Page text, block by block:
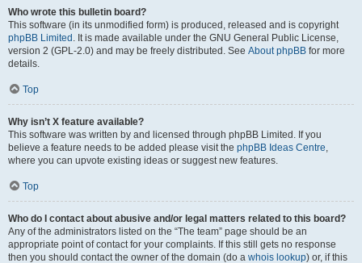
Who wrote this bulletin board?
This software (in its unmodified form) is produced, released and is copyright
phpBB Limited . It is made available under the GNU General Public License,
version 2 (GPL-2.0) and may be freely distributed. See About phpBB for more
details.
Top
Why isn’t X feature available?
This software was written by and licensed through phpBB Limited. If you
believe a feature needs to be added please visit the phpBB Ideas Centre,
where you can upvote existing ideas or suggest new features.
Top
Who do I contact about abusive and/or legal matters related to this board?
Any of the administrators listed on the “The team” page should be an
appropriate point of contact for your complaints. If this still gets no response
then you should contact the owner of the domain (do a whois lookup) or, if this